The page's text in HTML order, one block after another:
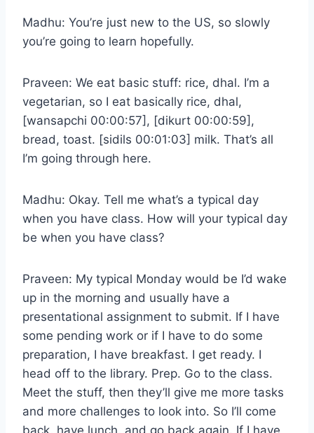
Madhu: You’re just new to the US, so slowly
you’re going to learn hopefully.
Praveen: We eat basic stuff: rice, dhal. I’m a
vegetarian, so I eat basically rice, dhal,
[wansapchi 00:00:57], [dikurt 00:00:59],
bread, toast. [sidils 00:01:03] milk. That’s all
I’m going through here.
Madhu: Okay. Tell me what’s a typical day
when you have class. How will your typical day
be when you have class?
Praveen: My typical Monday would be I’d wake
up in the morning and usually have a
presentational assignment to submit. If I have
some pending work or if I have to do some
preparation, I have breakfast. I get ready. I
head off to the library. Prep. Go to the class.
Meet the stuff, then they’ll give me more tasks
and more challenges to look into. So I’ll come
back, have lunch, and go back again. If I have